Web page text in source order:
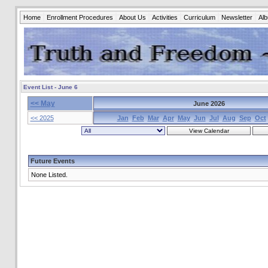
Home Enrollment Procedures About Us Activities Curriculum Newsletter
Event List - June 6
<< May
June 2026
<< 2025
Jan Feb Mar Apr May Jun Jul Aug Sep Oct
Future Events
None Listed.